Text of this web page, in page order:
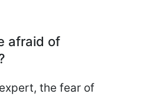
afraid of
the fear of